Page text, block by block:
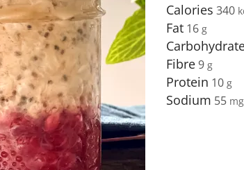
Calories 340
Fat 16
Fibre9
Protein 10
Sodium 55